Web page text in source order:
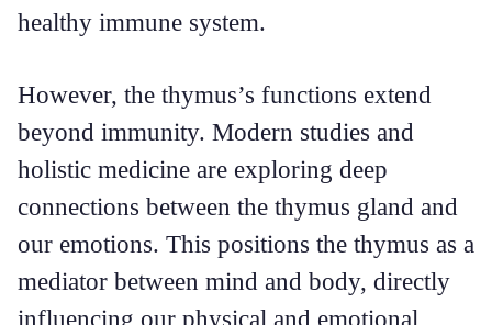
healthy immune system.
However, the thymus’s functions extend
beyond immunity. Modern studies and
holistic medicine are exploring deep
connections between the thymus gland and
our emotions. This positions the thymus as a
mediator between mind and body, directly
influencing our physical and emotional